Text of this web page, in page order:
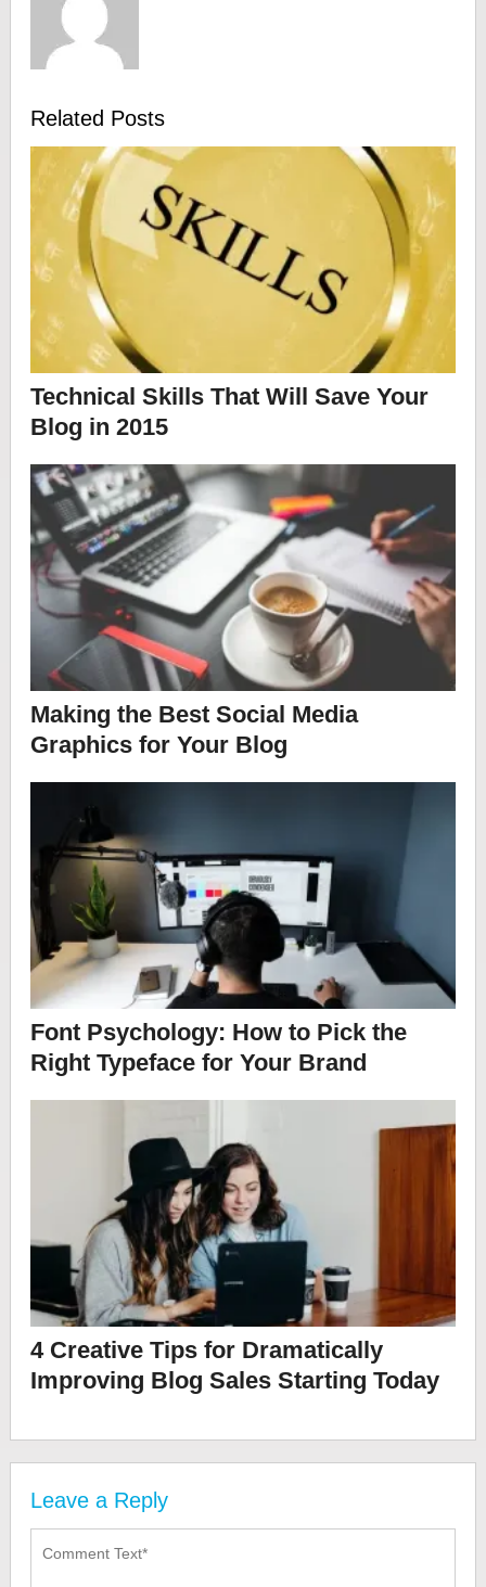
Related Posts
Technical Skills That Will Save Your
Blog in 2015
Making the Best Social Media
Graphics for Your Blog
Font Psychology: How to Pick the
Right Typeface for Your Brand
4 Creative Tips for Dramatically
Improving Blog Sales Starting Today
Leave a Reply